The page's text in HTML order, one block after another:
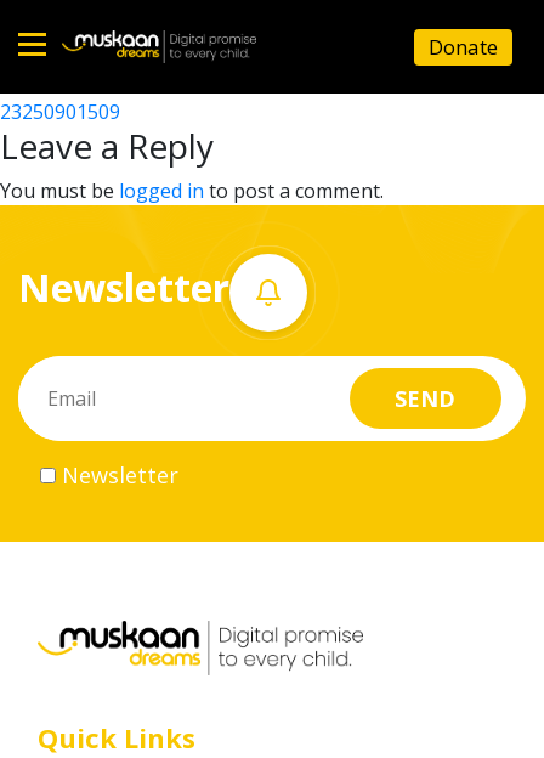
Home
About
What
do
Volunteer
Career
Donate
23250906304
Post
navigation
23250901509
Leave a Reply
You must be logged in to post a comment.
Newsletter
Newsletter
Quick Links